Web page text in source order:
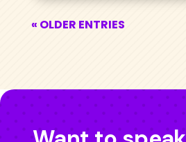
« OLDER ENTRIES